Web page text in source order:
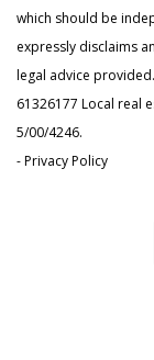
which should be
expressly disclaims
legal advice
61326177 Local real
5/00/4246.
- Privacy Policy